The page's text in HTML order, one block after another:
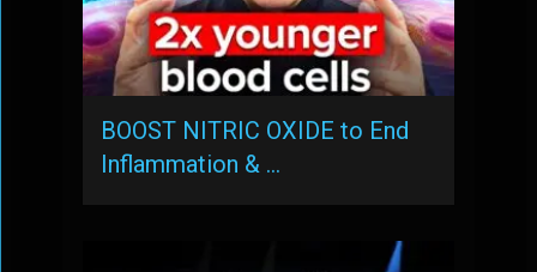
BOOST NITRIC OXIDE to End
Inflammation & …